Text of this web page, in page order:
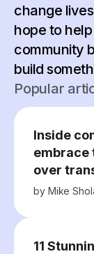
change
hope to
community
build
Popular
Inside
embrace
over
by Mike
11